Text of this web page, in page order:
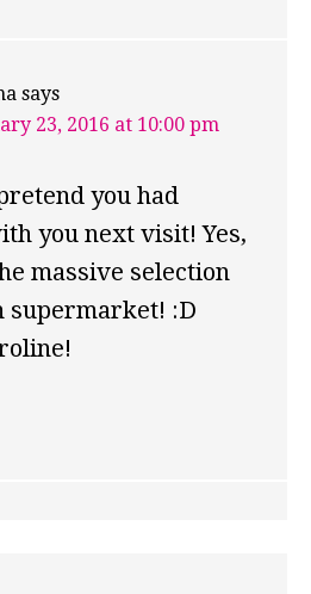
says
23, 2016 at 10:00 pm
you had
you next visit! Yes,
massive selection
supermarket! :D